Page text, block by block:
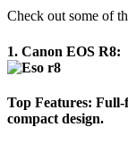
Check out some of
1. Canon EOS R8:
Top Features: Full-
compact design.